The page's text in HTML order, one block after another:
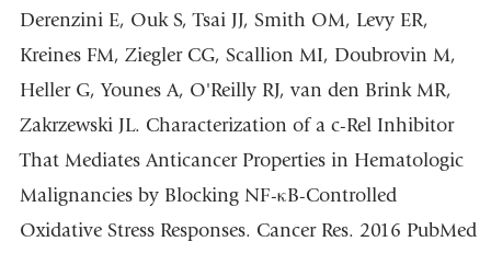
Derenzini E, Ouk S, Tsai JJ, Smith OM, Levy ER,
Kreines FM, Ziegler CG, Scallion MI, Doubrovin M,
Heller G, Younes A, O'Reilly RJ, van den Brink MR,
Zakrzewski JL. Characterization of a c-Rel Inhibitor
That Mediates Anticancer Properties in Hematologic
Malignancies by Blocking NF-κB-Controlled
Oxidative Stress Responses. Cancer Res. 2016 PubMed